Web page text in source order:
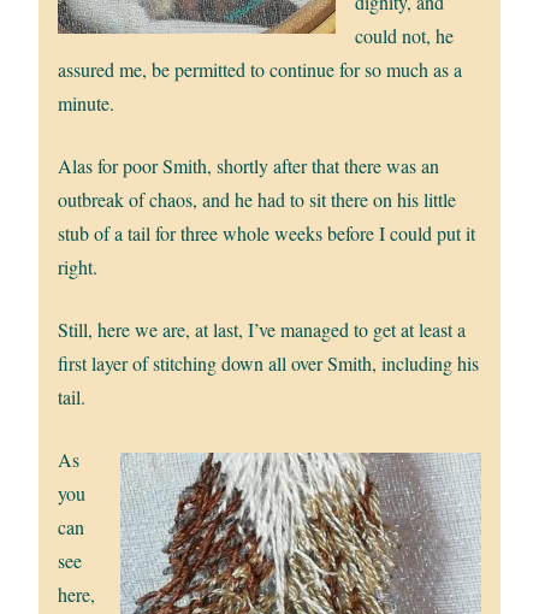
could not, he
assured me, be permitted to continue for so much as a
minute.
Alas for poor Smith, shortly after that there was an
outbreak of chaos, and he had to sit there on his little
stub of a tail for three whole weeks before I could put it
right.
Still, here we are, at last, I’ve managed to get at least a
first layer of stitching down all over Smith, including his
tail.
As
you
can
see
here,